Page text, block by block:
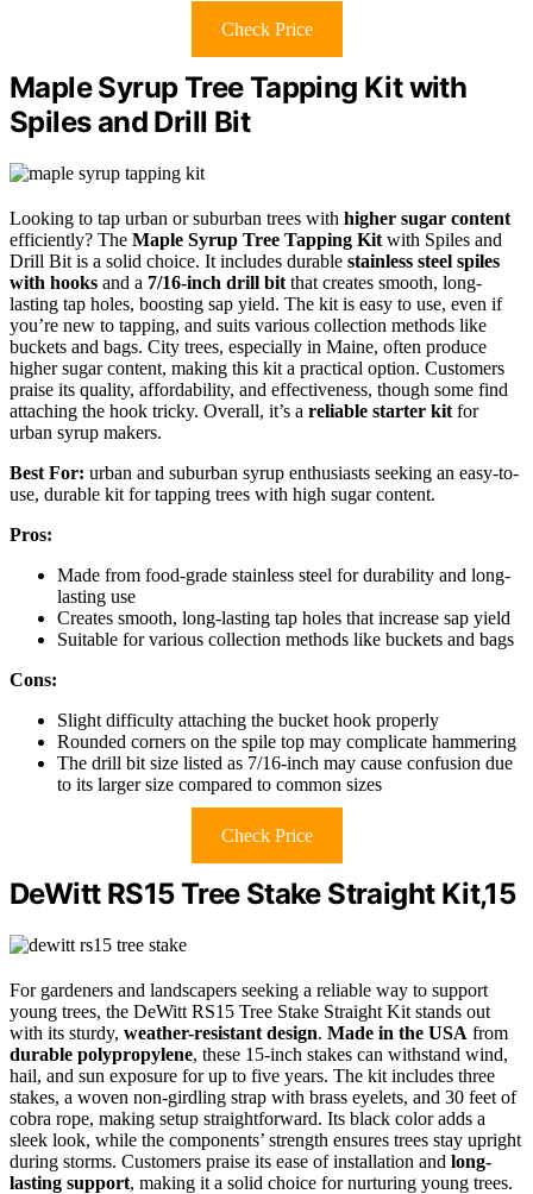
Check Price
Maple Syrup Tree Tapping Kit with
Spiles and Drill Bit
Looking to tap urban or suburban trees with higher sugar content
efficiently? The Maple Syrup Tree Tapping Kit with Spiles and
Drill Bit is a solid choice. It includes durable stainless steel spiles
with hooks and a 7/16-inch drill bit that creates smooth, long-
lasting tap holes, boosting sap yield. The kit is easy to use, even if
you’re new to tapping, and suits various collection methods like
buckets and bags. City trees, especially in Maine, often produce
higher sugar content, making this kit a practical option. Customers
praise its quality, affordability, and effectiveness, though some find
attaching the hook tricky. Overall, it’s a reliable starter kit for
urban syrup makers.
Best For: urban and suburban syrup enthusiasts seeking an easy-to-
use, durable kit for tapping trees with high sugar content.
Pros:
Made from food-grade stainless steel for durability and long-
lasting use
Creates smooth, long-lasting tap holes that increase sap yield
Suitable for various collection methods like buckets and bags
Cons:
Slight difficulty attaching the bucket hook properly
Rounded corners on the spile top may complicate hammering
The drill bit size listed as 7/16-inch may cause confusion due
to its larger size compared to common sizes
Check Price
DeWitt RS15 Tree Stake Straight Kit,15
For gardeners and landscapers seeking a reliable way to support
young trees, the DeWitt RS15 Tree Stake Straight Kit stands out
with its sturdy, weather-resistant design. Made in the USA from
durable polypropylene, these 15-inch stakes can withstand wind,
hail, and sun exposure for up to five years. The kit includes three
stakes, a woven non-girdling strap with brass eyelets, and 30 feet of
cobra rope, making setup straightforward. Its black color adds a
sleek look, while the components’ strength ensures trees stay upright
during storms. Customers praise its ease of installation and long-
lasting support, making it a solid choice for nurturing young trees.